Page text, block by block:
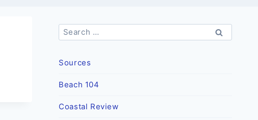
Search
for:
Sources
Beach 104
Coastal Review